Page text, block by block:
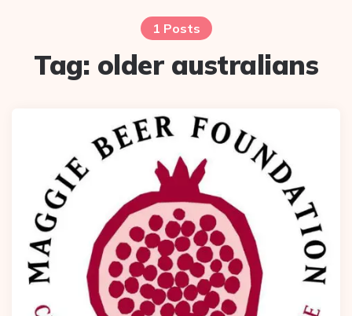
1 Posts
Tag: older australians